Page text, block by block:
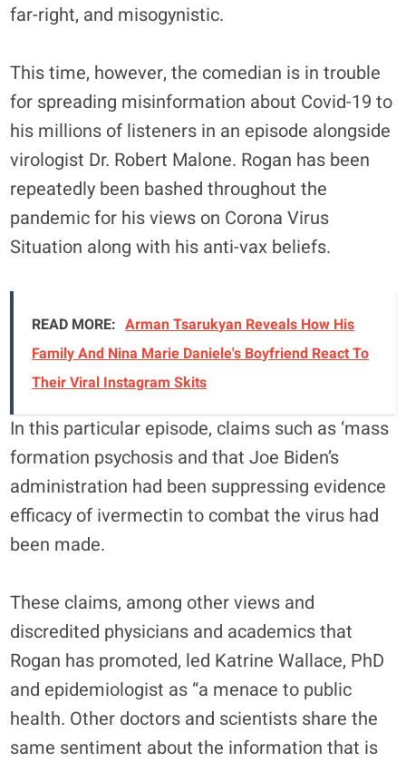
far-right, and misogynistic.
This time, however, the comedian is in trouble
for spreading misinformation about Covid-19 to
his millions of listeners in an episode alongside
virologist Dr. Robert Malone. Rogan has been
repeatedly been bashed throughout the
pandemic for his views on Corona Virus
Situation along with his anti-vax beliefs.
READ MORE: Arman Tsarukyan Reveals How His
Family And Nina Marie Daniele's Boyfriend React To
Their Viral Instagram Skits
In this particular episode, claims such as ‘mass
formation psychosis and that Joe Biden’s
administration had been suppressing evidence
efficacy of ivermectin to combat the virus had
been made.
These claims, among other views and
discredited physicians and academics that
Rogan has promoted, led Katrine Wallace, PhD
and epidemiologist as “a menace to public
health. Other doctors and scientists share the
same sentiment about the information that is